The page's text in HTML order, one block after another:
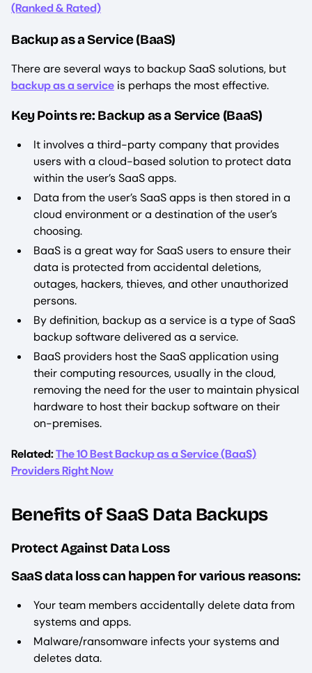
(Ranked & Rated)
Backup as a Service (BaaS)
There are several ways to backup SaaS solutions, but
backup as a service is perhaps the most effective.
Key Points re: Backup as a Service (BaaS)
It involves a third-party company that provides
users with a cloud-based solution to protect data
within the user’s SaaS apps.
Data from the user’s SaaS apps is then stored in a
cloud environment or a destination of the user’s
choosing.
BaaS is a great way for SaaS users to ensure their
data is protected from accidental deletions,
outages, hackers, thieves, and other unauthorized
persons.
By definition, backup as a service is a type of SaaS
backup software delivered as a service.
BaaS providers host the SaaS application using
their computing resources, usually in the cloud,
removing the need for the user to maintain physical
hardware to host their backup software on their
on-premises.
Related:The 10 Best Backup as a Service (BaaS)
Providers Right Now
Benefits of SaaS Data Backups
Protect Against Data Loss
SaaS data loss can happen for various reasons:
Your team members accidentally delete data from
systems and apps.
Malware/ransomware infects your systems and
deletes data.